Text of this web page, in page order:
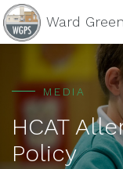
Ward Green
MEDIA
HCAT
Policy